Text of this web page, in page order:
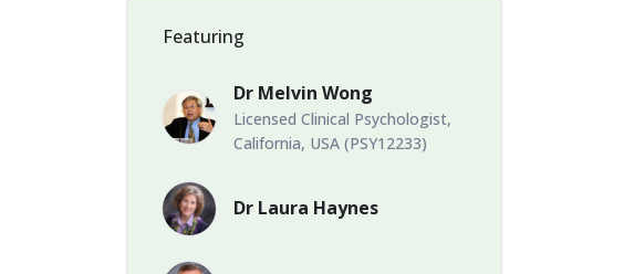
Featuring
Dr Melvin Wong
Licensed Clinical Psychologist,
California, USA (PSY12233)
Dr Laura Haynes